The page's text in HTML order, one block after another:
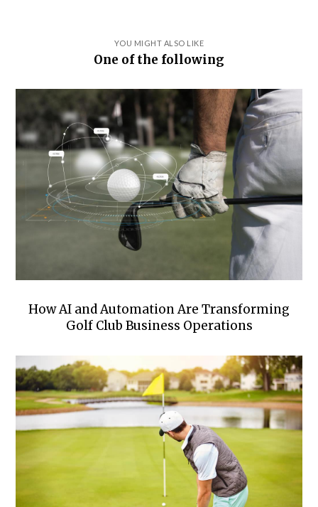
YOU MIGHT ALSO LIKE
One of the following
How AI and Automation Are Transforming
Golf Club Business Operations